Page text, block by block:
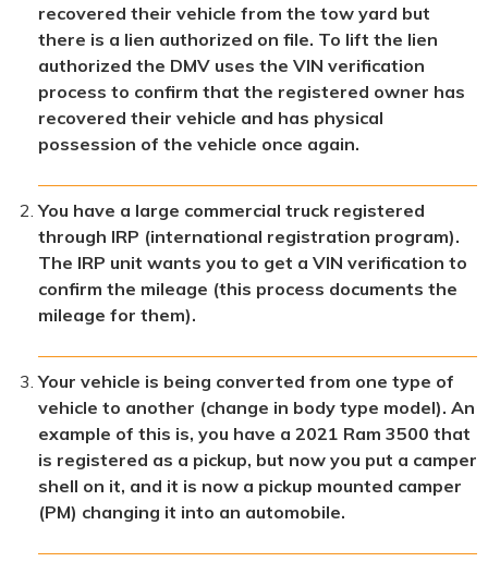
recovered their vehicle from the tow yard but
there is a lien authorized on file. To lift the lien
authorized the DMV uses the VIN verification
process to confirm that the registered owner has
recovered their vehicle and has physical
possession of the vehicle once again.
You have a large commercial truck registered
through IRP (international registration program).
The IRP unit wants you to get a VIN verification to
confirm the mileage (this process documents the
mileage for them).
Your vehicle is being converted from one type of
vehicle to another (change in body type model). An
example of this is, you have a 2021 Ram 3500 that
is registered as a pickup, but now you put a camper
shell on it, and it is now a pickup mounted camper
(PM) changing it into an automobile.